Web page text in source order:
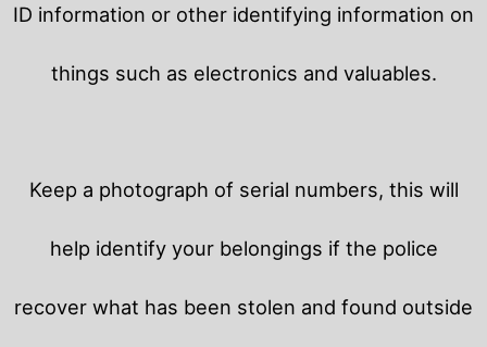
ID information or other identifying information on
things such as electronics and valuables.
Keep a photograph of serial numbers, this will
help identify your belongings if the police
recover what has been stolen and found outside